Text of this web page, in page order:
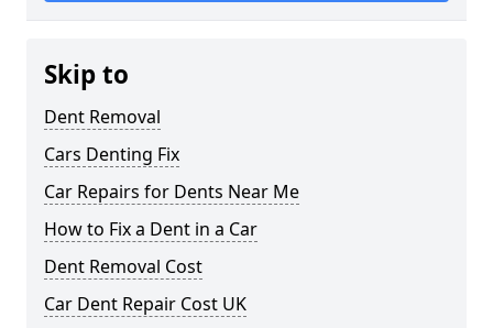
Skip to
Dent Removal
Cars Denting Fix
Car Repairs for Dents Near Me
How to Fix a Dent in a Car
Dent Removal Cost
Car Dent Repair Cost UK